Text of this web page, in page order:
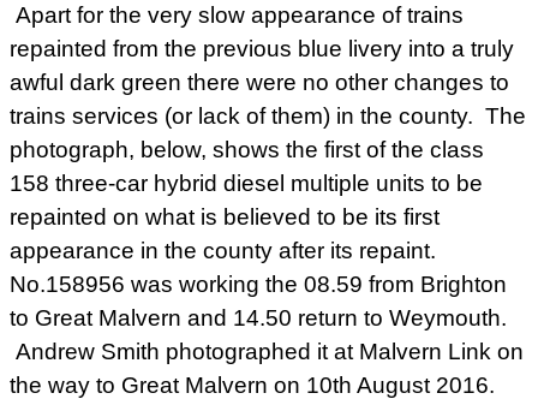
Apart for the very slow appearance of trains
repainted from the previous blue livery into a truly
awful dark green there were no other changes to
trains services (or lack of them) in the county. The
photograph, below, shows the first of the class
158 three-car hybrid diesel multiple units to be
repainted on what is believed to be its first
appearance in the county after its repaint.
No.158956 was working the 08.59 from Brighton
to Great Malvern and 14.50 return to Weymouth.
Andrew Smith photographed it at Malvern Link on
the way to Great Malvern on 10th August 2016.